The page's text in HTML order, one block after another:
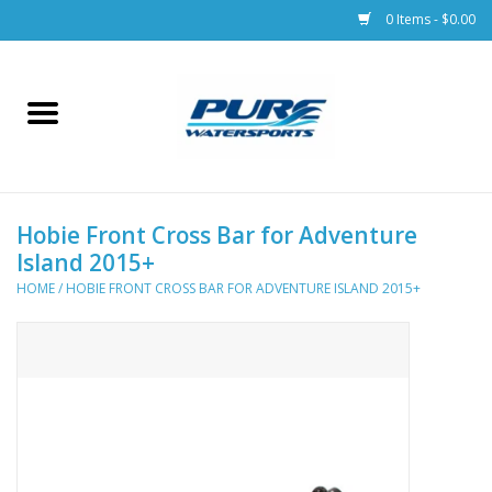
0 Items - $0.00
Home
Racks & Trailers
Accessories
Hobie Front Cross Bar for Adventure
Island 2015+
HOME/ HOBIE FRONT CROSS BAR FOR ADVENTURE ISLAND 2015+